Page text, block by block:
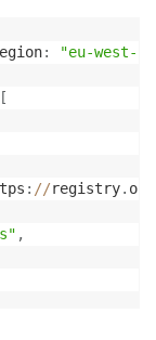
: "eu-west-2"
[
: //registry.
,